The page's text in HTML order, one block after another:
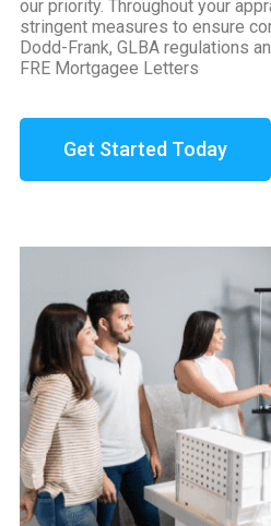
our priority. Throughout your
stringent measures to ensure
Dodd-Frank, GLBA regulations
FRE Mortgagee Letters
Get Started Today